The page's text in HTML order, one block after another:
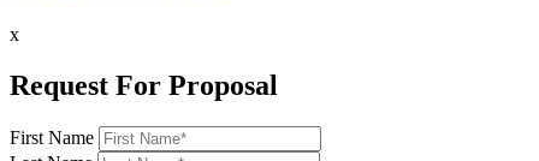
x
Request For Proposal
First Name